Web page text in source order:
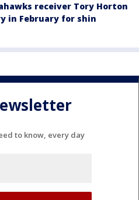
receiver Tory Horton
in February for shin
to know, every day